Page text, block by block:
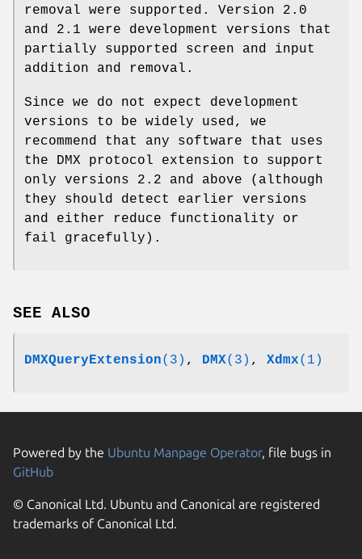
removal were supported. Version 2.0
and 2.1 were development versions that
partially supported screen and input
addition and removal.
Since we do not expect development
versions to be widely used, we
recommend that any software that uses
the DMX protocol extension to support
only versions 2.2 and above (although
they should detect earlier versions
and either reduce functionality or
fail gracefully).
SEE ALSO
DMXQueryExtension(3) , DMX(3) , Xdmx(1)
Powered by the Ubuntu Manpage Operator, file bugs in
GitHub
© Canonical Ltd. Ubuntu and Canonical are registered
trademarks of Canonical Ltd.